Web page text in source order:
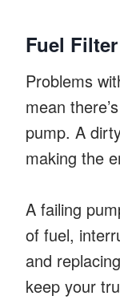
Fuel
Problems
mean
pump. A
making the
A failing
of fuel,
and
keep your